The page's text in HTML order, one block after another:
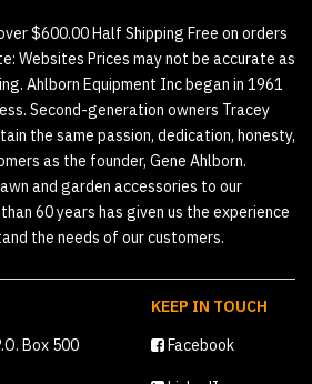
$600.00 Half Shipping Free on orders
Websites Prices may not be accurate as
Ahlborn Equipment Inc began in 1961
Second-generation owners Tracey
the same passion, dedication, honesty,
as the founder, Gene Ahlborn.
and garden accessories to our
60 years has given us the experience
the needs of our customers.
Box 500
KEEP IN TOUCH
Facebook